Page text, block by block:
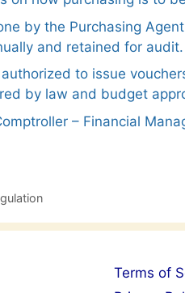
by the Purchasing
and retained for audit.
to issue
by law and budget
– Financial
Terms of